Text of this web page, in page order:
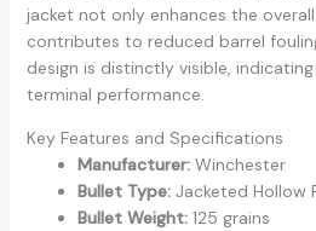
jacket not only enhances the
contributes to reduced barrel
design is distinctly visible,
terminal performance.
Key Features and Specifications
Manufacturer:Winchester
Bullet Type:Jacketed Hollow
Bullet Weight:125 grains